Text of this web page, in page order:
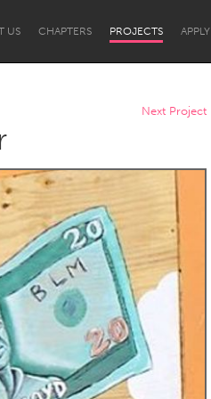
US CHAPTERS PROJECTS APPLY
Newcastle
Next Project